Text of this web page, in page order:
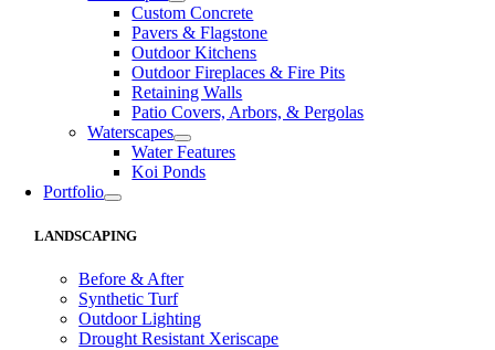
Custom Concrete
Pavers & Flagstone
Outdoor Kitchens
Outdoor Fireplaces & Fire Pits
Retaining Walls
Patio Covers, Arbors, & Pergolas
Waterscapes
Water Features
Koi Ponds
Portfolio
LANDSCAPING
Before & After
Synthetic Turf
Outdoor Lighting
Drought Resistant Xeriscape